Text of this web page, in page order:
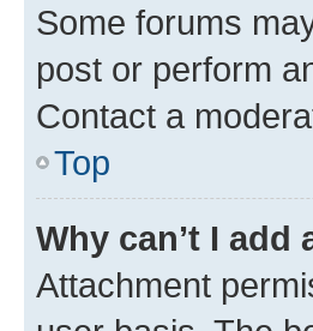
Some forums
post or perform
Contact a
Top
Why can’t I add
Attachment